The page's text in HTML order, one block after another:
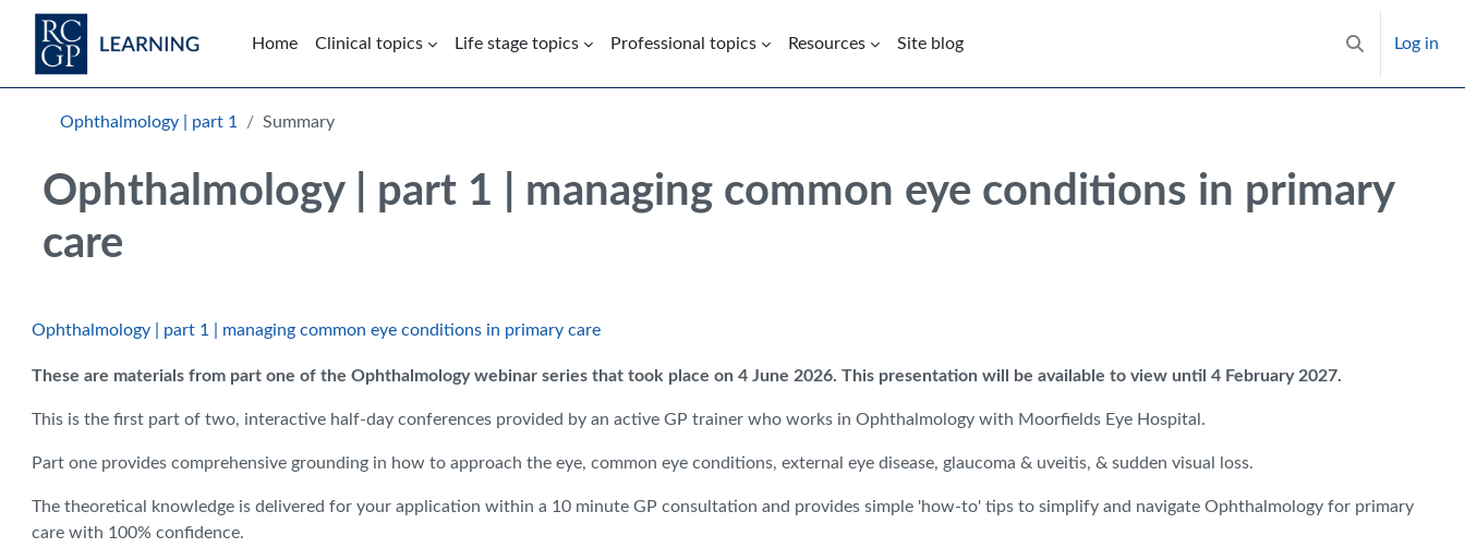
Skip to main content
Home
Clinical topics Life stage topics Professional topics Resources Site blog
Toggle search
Log in
Blocks
Ophthalmology | part 1
Summary
Ophthalmology | part 1 | managing common eye conditions in primary
care
Ophthalmology | part 1 | managing common eye conditions in primary care
These are materials from part one of the Ophthalmology webinar series that took place on 4 June 2026. This presentation will be available to view until 4 February 2027.
This is the first part of two, interactive half-day conferences provided by an active GP trainer who works in Ophthalmology with Moorfields Eye Hospital.
Part one provides comprehensive grounding in how to approach the eye, common eye conditions, external eye disease, glaucoma & uveitis, & sudden visual loss.
The theoretical knowledge is delivered for your application within a 10 minute GP consultation and provides simple 'how-to' tips to simplify and navigate Ophthalmology for primary
care with 100% confidence.